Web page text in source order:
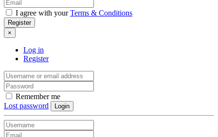
I agree with yourTerms & Conditions
Register
×
Log in
Register
Remember me
Lost password
Login